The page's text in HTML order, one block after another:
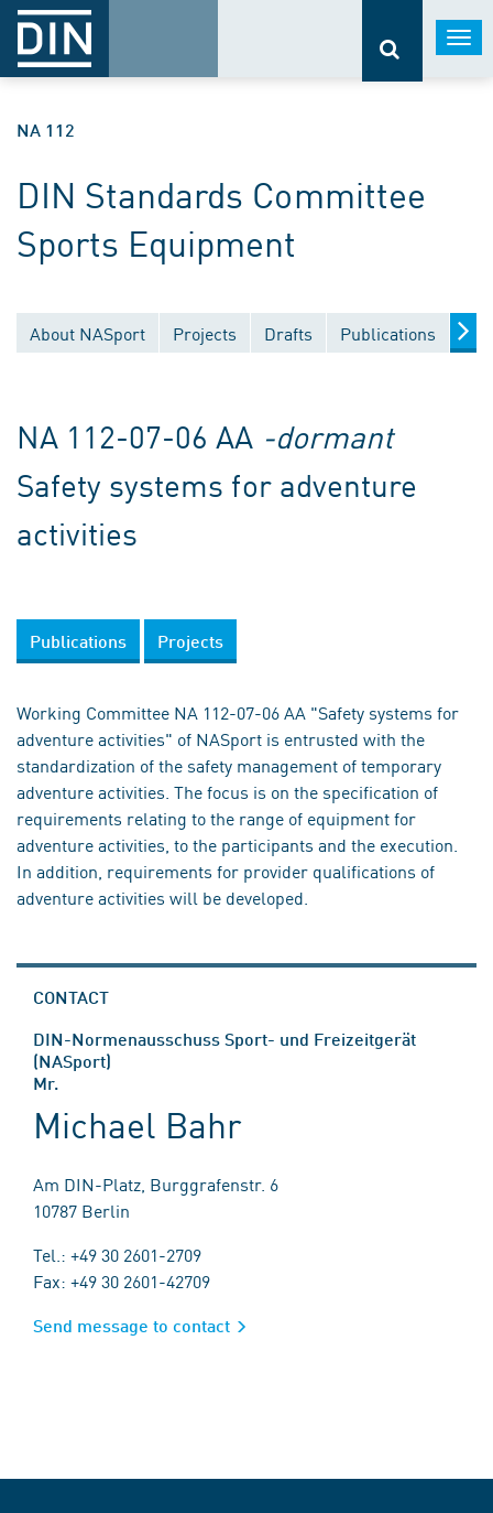
NA 112
DIN Standards Committee
Sports Equipment
About NASport Projects Drafts Publications
NA 112-07-06 AA -dormant
Safety systems for adventure
activities
Publications Projects
Working Committee NA 112-07-06 AA "Safety systems for
adventure activities" of NASport is entrusted with the
standardization of the safety management of temporary
adventure activities. The focus is on the specification of
requirements relating to the range of equipment for
adventure activities, to the participants and the execution.
In addition, requirements for provider qualifications of
adventure activities will be developed.
CONTACT
DIN-Normenausschuss Sport- und Freizeitgerät
(NASport)
Mr.
Michael Bahr
Am DIN-Platz, Burggrafenstr. 6
10787 Berlin
Tel.: +49 30 2601-2709
Fax: +49 30 2601-42709
Send message to contact